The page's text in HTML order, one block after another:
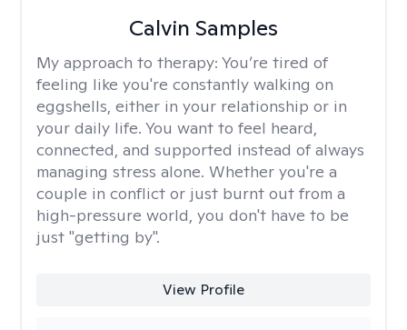
Calvin Samples
My approach to therapy: You’re tired of
feeling like you're constantly walking on
eggshells, either in your relationship or in
your daily life. You want to feel heard,
connected, and supported instead of always
managing stress alone. Whether you're a
couple in conflict or just burnt out from a
high-pressure world, you don't have to be
just "getting by".
View Profile